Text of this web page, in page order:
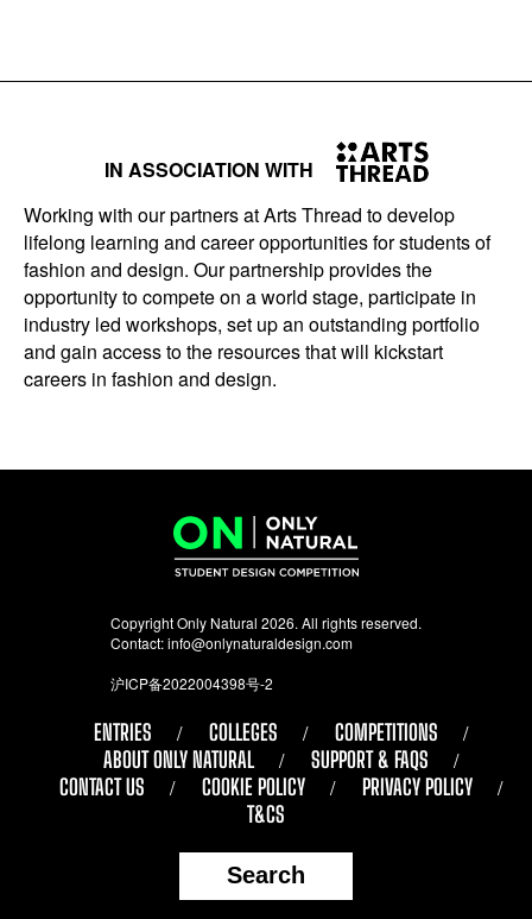
IN ASSOCIATION WITH
Working with our partners at Arts Thread to develop
lifelong learning and career opportunities for students of
fashion and design. Our partnership provides the
opportunity to compete on a world stage, participate in
industry led workshops, set up an outstanding portfolio
and gain access to the resources that will kickstart
careers in fashion and design.
Copyright Only Natural 2026. All rights reserved.
Contact:info@onlynaturaldesign.com
沪ICP备2022004398号-2
ENTRIES COLLEGES
COMPETITIONS
ABOUT ONLY NATURAL
SUPPORT & FAQS
CONTACT US
COOKIE POLICY
PRIVACY POLICY
T&CS
Search